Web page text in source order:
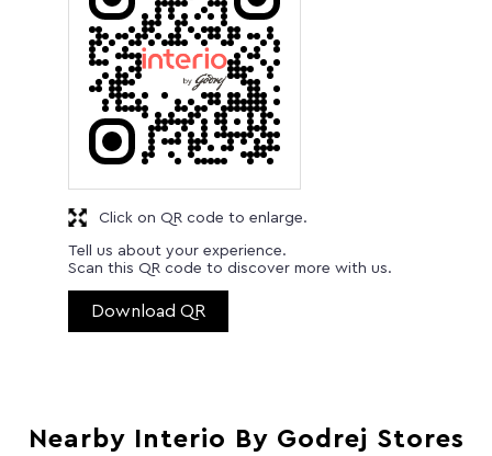
Tell us about your experience.
Scan this QR code to discover more with us.
Download QR
Click on QR code to enlarge.
Nearby Interio By Godrej Stores